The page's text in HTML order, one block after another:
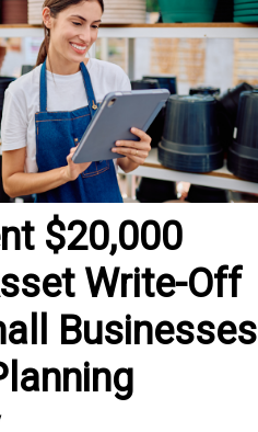
$20,000
Write-Off
Businesses